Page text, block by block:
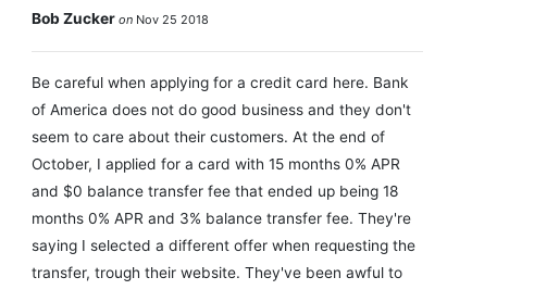
Bob Zucker on Nov 25 2018
Be careful when applying for a credit card here. Bank
of America does not do good business and they don't
seem to care about their customers. At the end of
October, I applied for a card with 15 months 0% APR
and $0 balance transfer fee that ended up being 18
months 0% APR and 3% balance transfer fee. They're
saying I selected a different offer when requesting the
transfer, trough their website. They've been awful to